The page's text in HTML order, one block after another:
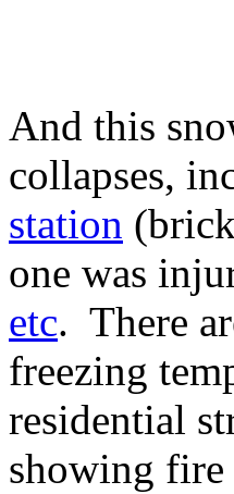
And this
collapses,
station
one was
etc. There
freezing
residential
showing